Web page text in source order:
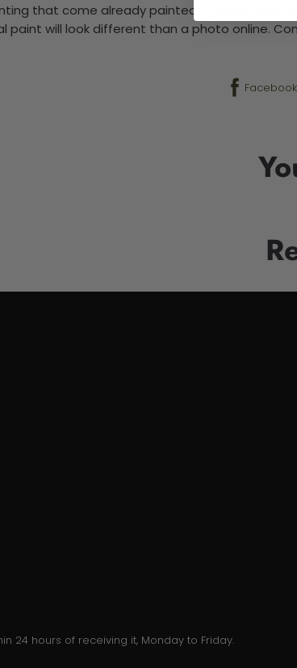
that come already painted. This is a paint
paint will look different than a photo online.
Facebook
24 hours of receiving it, Monday to Friday.